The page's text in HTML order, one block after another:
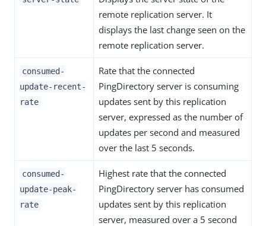
remote replication server. It
displays the last change seen on the
remote replication server.
consumed-
update-recent-
rate
Rate that the connected
PingDirectory server is consuming
updates sent by this replication
server, expressed as the number of
updates per second and measured
over the last 5 seconds.
consumed-
update-peak-
rate
Highest rate that the connected
PingDirectory server has consumed
updates sent by this replication
server, measured over a 5 second